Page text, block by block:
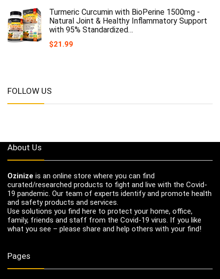
Turmeric Curcumin with BioPerine 1500mg -
Natural Joint & Healthy Inflammatory Support
with 95% Standardized…
$21.99
FOLLOW US
About Us
Ozinize is an online store where you can find
curated/researched products to fight and live with the Covid-
19 pandemic. Our team of experts identify and promote health
and safety products and services.
Use solutions you find here to protect your home, office,
family, friends and staff from the Covid-19 virus. If you like
what you see – please share and help others with your find!
Pages